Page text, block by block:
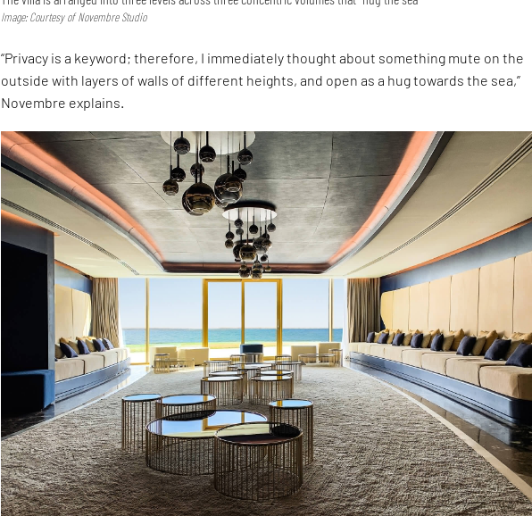
Image: Courtesy of Novembre Studio
“Privacy is a keyword; therefore, I immediately thought about something mute on the
outside with layers of walls of different heights, and open as a hug towards the sea,”
Novembre explains.